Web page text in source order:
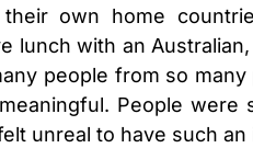
their own home
lunch with an
people from so
People
unreal to have such